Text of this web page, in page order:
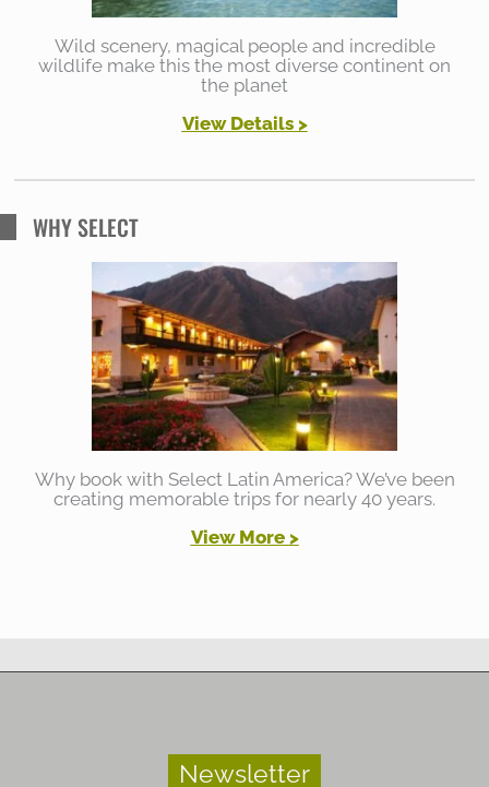
Wild scenery, magical people and incredible
wildlife make this the most diverse continent on
the planet
View Details >
WHY SELECT
Why book with Select Latin America? We’ve been
creating memorable trips for nearly 40 years.
View More >
Newsletter